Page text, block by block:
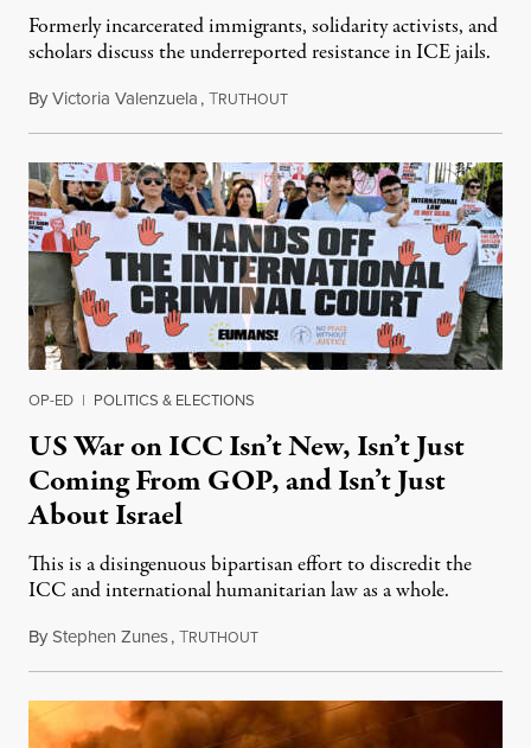
Formerly incarcerated immigrants, solidarity activists, and
scholars discuss the underreported resistance in ICE jails.
ByVictoria Valenzuela,TRUTHOUTAugust 7, 2026
OP-ED | POLITICS & ELECTIONS
US War on ICC Isn’t New, Isn’t Just
Coming From GOP, and Isn’t Just
About Israel
This is a disingenuous bipartisan effort to discredit the
ICC and international humanitarian law as a whole.
ByStephen Zunes,TRUTHOUTAugust 7, 2026